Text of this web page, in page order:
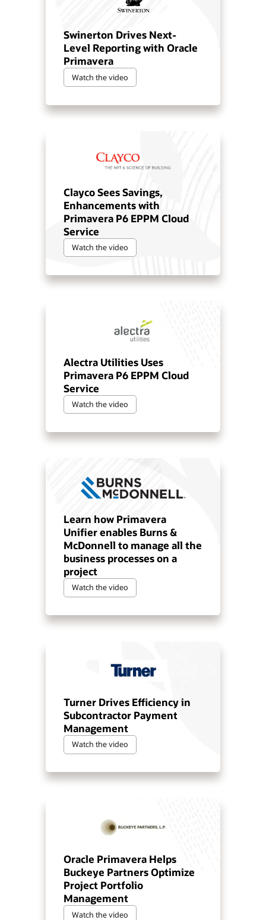
Swinerton Drives Next-
Level Reporting with Oracle
Primavera
Watch the video
Clayco Sees Savings,
Enhancements with
Primavera P6 EPPM Cloud
Service
Watch the video
Alectra Utilities Uses
Primavera P6 EPPM Cloud
Service
Watch the video
Learn how Primavera
Unifier enables Burns &
McDonnell to manage all the
business processes on a
project
Watch the video
Turner Drives Efficiency in
Subcontractor Payment
Management
Watch the video
Oracle Primavera Helps
Buckeye Partners Optimize
Project Portfolio
Management
Watch the video